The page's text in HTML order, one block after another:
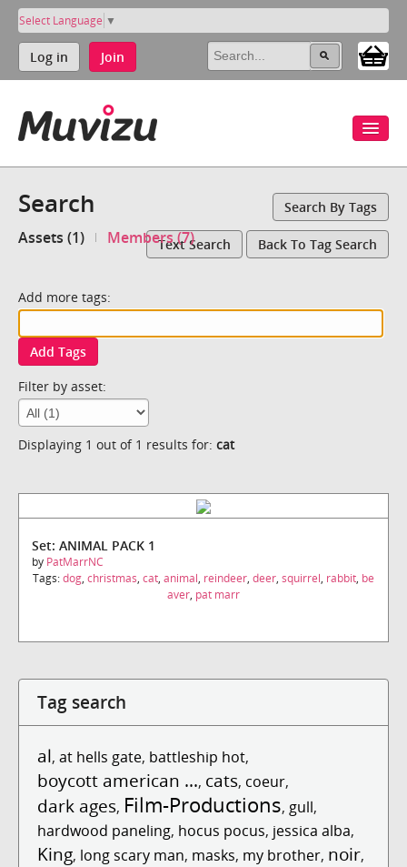
Select Language ▼
Log in Join
Search Search By Tags
Assets (1) Members (7)Text Search Back To Tag Search
Add more tags:
Add Tags
Filter by asset:
Displaying 1 out of 1 results for: cat
Set: ANIMAL PACK 1
by PatMarrNC
Tags:dog, christmas, cat, animal, reindeer, deer, squirrel, rabbit, be
aver, pat marr
Tag search
al, at hells gate, battleship hot,
boycott american ..., cats, coeur,
dark ages, Film-Productions, gull,
hardwood paneling, hocus pocus, jessica alba,
King, long scary man, masks, my brother, noir,